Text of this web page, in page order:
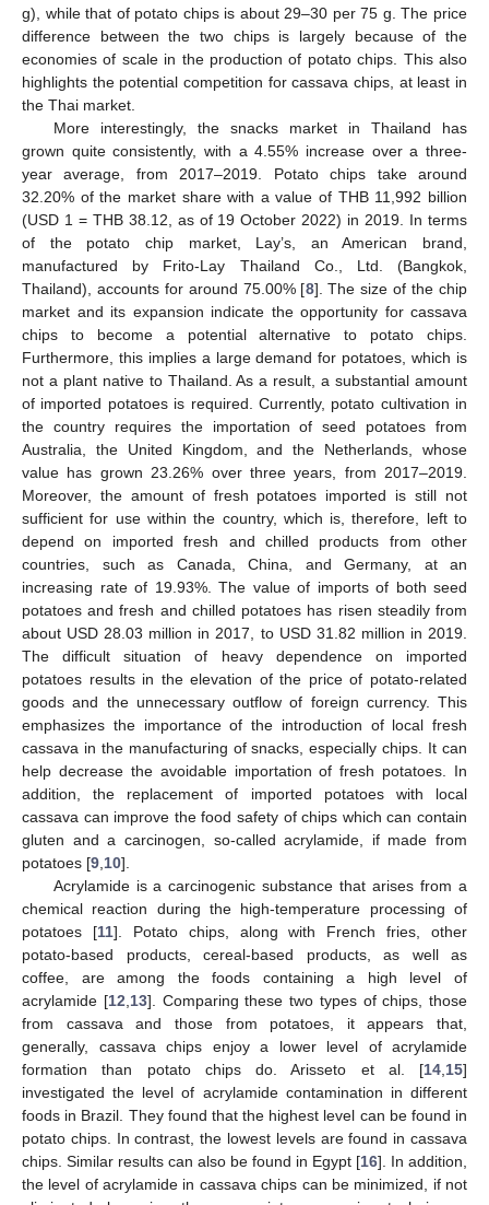
g), while that of potato chips is about 29–30 per 75 g. The price
difference between the two chips is largely because of the
economies of scale in the production of potato chips. This also
highlights the potential competition for cassava chips, at least in
the Thai market.
More interestingly, the snacks market in Thailand has
grown quite consistently, with a 4.55% increase over a three-
year average, from 2017–2019. Potato chips take around
32.20% of the market share with a value of THB 11,992 billion
(USD 1 = THB 38.12, as of 19 October 2022) in 2019. In terms
of the potato chip market, Lay’s, an American brand,
manufactured by Frito-Lay Thailand Co., Ltd. (Bangkok,
Thailand), accounts for around 75.00% [8]. The size of the chip
market and its expansion indicate the opportunity for cassava
chips to become a potential alternative to potato chips.
Furthermore, this implies a large demand for potatoes, which is
not a plant native to Thailand. As a result, a substantial amount
of imported potatoes is required. Currently, potato cultivation in
the country requires the importation of seed potatoes from
Australia, the United Kingdom, and the Netherlands, whose
value has grown 23.26% over three years, from 2017–2019.
Moreover, the amount of fresh potatoes imported is still not
sufficient for use within the country, which is, therefore, left to
depend on imported fresh and chilled products from other
countries, such as Canada, China, and Germany, at an
increasing rate of 19.93%. The value of imports of both seed
potatoes and fresh and chilled potatoes has risen steadily from
about USD 28.03 million in 2017, to USD 31.82 million in 2019.
The difficult situation of heavy dependence on imported
potatoes results in the elevation of the price of potato-related
goods and the unnecessary outflow of foreign currency. This
emphasizes the importance of the introduction of local fresh
cassava in the manufacturing of snacks, especially chips. It can
help decrease the avoidable importation of fresh potatoes. In
addition, the replacement of imported potatoes with local
cassava can improve the food safety of chips which can contain
gluten and a carcinogen, so-called acrylamide, if made from
potatoes [9 10].
Acrylamide is a carcinogenic substance that arises from a
chemical reaction during the high-temperature processing of
potatoes [11]. Potato chips, along with French fries, other
potato-based products, cereal-based products, as well as
coffee, are among the foods containing a high level of
acrylamide [12 13]. Comparing these two types of chips, those
from cassava and those from potatoes, it appears that,
generally, cassava chips enjoy a lower level of acrylamide
formation than potato chips do. Arisseto et al. [14 15]
investigated the level of acrylamide contamination in different
foods in Brazil. They found that the highest level can be found in
potato chips. In contrast, the lowest levels are found in cassava
chips. Similar results can also be found in Egypt [16]. In addition,
the level of acrylamide in cassava chips can be minimized, if not